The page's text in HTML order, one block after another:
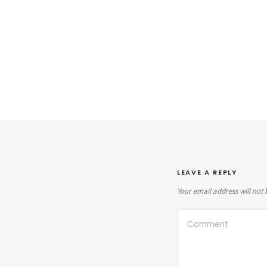
LEAVE A REPLY
Your email address will not